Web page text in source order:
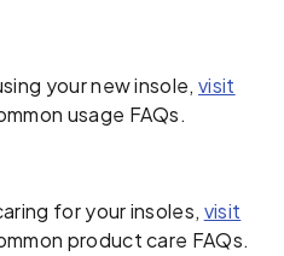
your new insole,visit
usage FAQs.
for your insoles, visit
product care FAQs.